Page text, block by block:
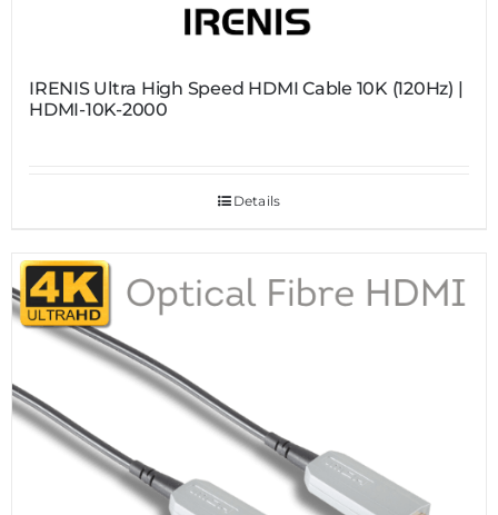
IRENIS Ultra High Speed HDMI Cable 10K (120Hz) |
HDMI-10K-2000
Details